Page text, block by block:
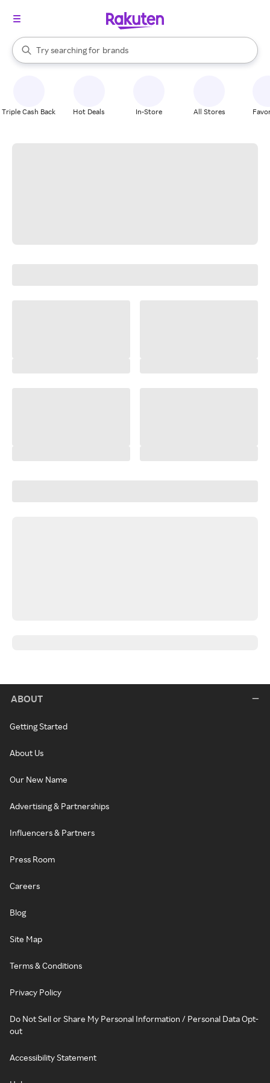
Search Rakuten
Try searching for
stores
brands
groceries
When autocomplete results are available, use the up and down
Triple Cash Back Hot Deals In-Store All Stores
ABOUT
Getting Started
About Us
Our New Name
Advertising & Partnerships
Influencers & Partners
Press Room
Careers
Blog
Site Map
Terms & Conditions
Privacy Policy
Do Not Sell or Share My Personal Information / Personal Data Opt-
out
Accessibility Statement